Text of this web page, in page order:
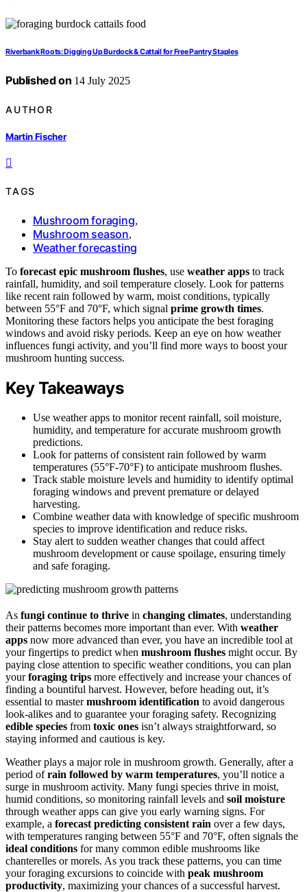
Riverbank Roots: Digging Up Burdock & Cattail for Free Pantry Staples
Published on 14 July 2025
AUTHOR
Martin Fischer
TAGS
Mushroom foraging,
Mushroom season,
Weather forecasting
To forecast epic mushroom flushes, use weather apps to track
rainfall, humidity, and soil temperature closely. Look for patterns
like recent rain followed by warm, moist conditions, typically
between 55°F and 70°F, which signal prime growth times.
Monitoring these factors helps you anticipate the best foraging
windows and avoid risky periods. Keep an eye on how weather
influences fungi activity, and you’ll find more ways to boost your
mushroom hunting success.
Key Takeaways
Use weather apps to monitor recent rainfall, soil moisture,
humidity, and temperature for accurate mushroom growth
predictions.
Look for patterns of consistent rain followed by warm
temperatures (55°F-70°F) to anticipate mushroom flushes.
Track stable moisture levels and humidity to identify optimal
foraging windows and prevent premature or delayed
harvesting.
Combine weather data with knowledge of specific mushroom
species to improve identification and reduce risks.
Stay alert to sudden weather changes that could affect
mushroom development or cause spoilage, ensuring timely
and safe foraging.
As fungi continue to thrive in changing climates, understanding
their patterns becomes more important than ever. With weather
apps now more advanced than ever, you have an incredible tool at
your fingertips to predict when mushroom flushes might occur. By
paying close attention to specific weather conditions, you can plan
yourforaging trips more effectively and increase your chances of
finding a bountiful harvest. However, before heading out, it’s
essential to mastermushroom identification to avoid dangerous
look-alikes and to guarantee your foraging safety. Recognizing
edible species from toxic ones isn’t always straightforward, so
staying informed and cautious is key.
Weather plays a major role in mushroom growth. Generally, after a
period ofrain followed by warm temperatures, you’ll notice a
surge in mushroom activity. Many fungi species thrive in moist,
humid conditions, so monitoring rainfall levels and soil moisture
through weather apps can give you early warning signs. For
example, a forecast predicting consistent rain over a few days,
with temperatures ranging between 55°F and 70°F, often signals the
ideal conditions for many common edible mushrooms like
chanterelles or morels. As you track these patterns, you can time
your foraging excursions to coincide with peak mushroom
productivity, maximizing your chances of a successful harvest.